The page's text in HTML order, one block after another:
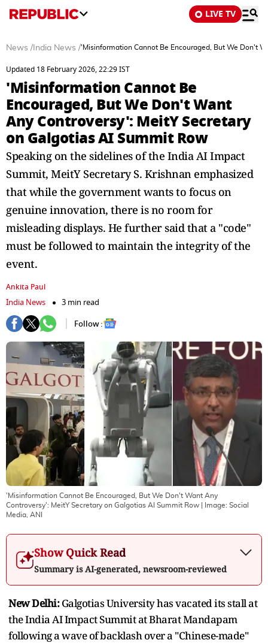
LIVE TV
News / India News /'Misinformation Cannot Be Encouraged, But We Don't
Updated 18 February 2026, 22:29 IST
'Misinformation Cannot Be
Encouraged, But We Don't Want
Any Controversy': MeitY Secretary
on Galgotias AI Summit Row
Speaking on the sidelines of the India AI Impact
Summit, MeitY Secretary S. Krishnan emphasized
that while the government wants to focus on
genuine innovation, there is no room for
misleading displays. He further said that a "code"
must be followed to maintain the integrity of the
event.
Ankita Paul
India News
3 min read
Follow :
'Misinformation Cannot Be Encouraged, But We Don't Want Any
Controversy': MeitY Secretary on Galgotias AI Summit Row | Image: Social
Media, ANI
Show Quick Read
Summary is AI-generated, newsroom-reviewed
New Delhi:Galgotias University has vacated its stall at
the India AI Impact Summit at Bharat Mandapam
following a wave of backlash over a "Chinese-made"